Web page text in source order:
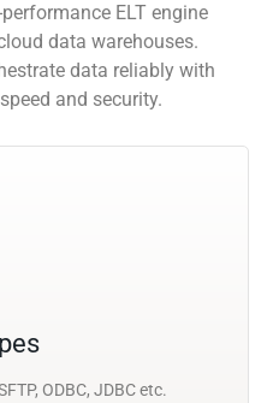
ELT engine
data warehouses.
data reliably with
and security.
ODBC, JDBC etc.